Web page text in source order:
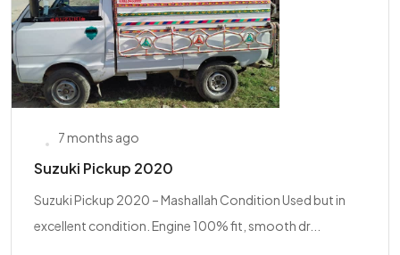
7 months ago
Suzuki Pickup 2020
Suzuki Pickup 2020 – Mashallah Condition Used but in
excellent condition. Engine 100% fit, smooth dr...